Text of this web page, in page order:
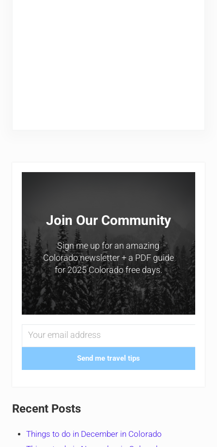
Sidebar
Join Our Community
Sign me up for an amazing
Colorado newsletter + a PDF guide
for 2025 Colorado free days.
Send me travel tips
Recent Posts
Things to do in December in Colorado